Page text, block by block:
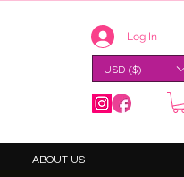
Log In
USD ($)
ABOUT US